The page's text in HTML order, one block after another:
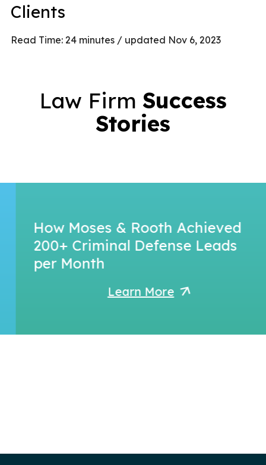
Clients
Read Time: 24 minutes/ updated Nov 6, 2023
Law Firm Success
Stories
How Moses & Rooth Achieved
200+ Criminal Defense Leads
per Month
Learn More